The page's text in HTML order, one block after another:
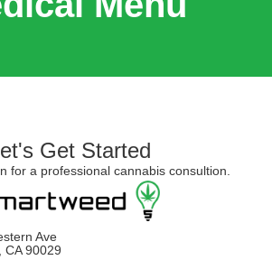
Get Started
for a professional cannabis consultion.
Ave
CA 90029